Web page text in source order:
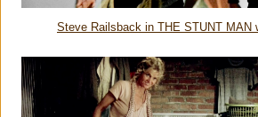
Steve Railsback in THE STUNT MAN